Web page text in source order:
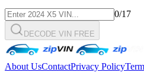
0/17
DECODE VIN FREE
About UsContactPrivacy Policy